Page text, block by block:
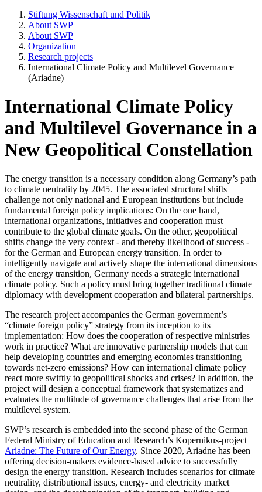
Stiftung Wissenschaft und Politik
About SWP
About SWP
Organization
Research projects
International Climate Policy and Multilevel Governance
(Ariadne)
International Climate Policy
and Multilevel Governance in a
New Geopolitical Constellation
The energy transition is a necessary condition along Germany’s path
to climate neutrality by 2045. The associated structural shifts
challenge not only national and European institutions but include
fundamental foreign policy implications: On the one hand,
international organizations, initiatives and cooperation must
contribute to the global climate goals. On the other, geopolitical
shifts change the very context - and thereby likelihood of success -
for the German and European energy transition. In order to
intelligently navigate and actively shape the international dimensions
of the energy transition, Germany needs a strategic international
climate policy. Such a policy must bring together traditional climate
diplomacy with development cooperation and bilateral partnerships.
The research project accompanies the German government’s
“climate foreign policy” strategy from its inception to its
implementation: How does the cooperation of respective ministries
work in practice? What are innovative partnership models that can
help developing countries and emerging economies transitioning
towards net-zero emissions? How can international climate policy
react more swiftly to geopolitical shocks and crises? In addition, the
project will design a conceptual framework that systematizes and
evaluates the multitude of governance challenges that arise from the
multilevel system.
SWP’s research is embedded into the second phase of the German
Federal Ministry of Education and Research’s Kopernikus-project
Ariadne: The Future of Our Energy. Since 2020, Ariadne has been
offering decision-makers evidence-based advice to successfully
design the energy transition. Research includes scenarios for climate
neutrality, distributional issues, energy- and electricity market